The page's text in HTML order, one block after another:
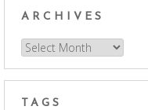
ARCHIVES
Archives
TAGS